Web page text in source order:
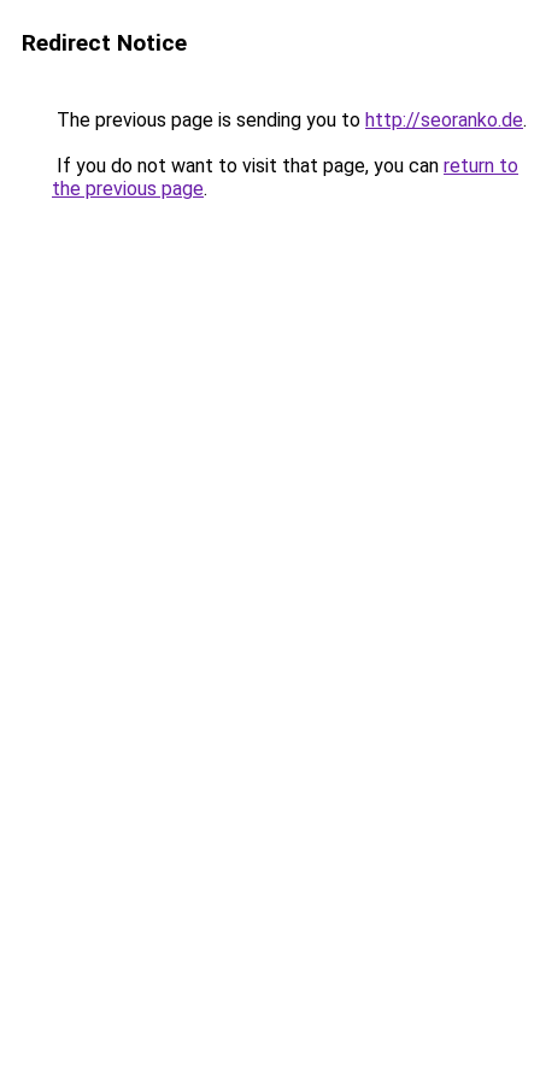
Redirect Notice
The previous page is sending you to http://seoranko.de.
If you do not want to visit that page, you can return to
the previous page.